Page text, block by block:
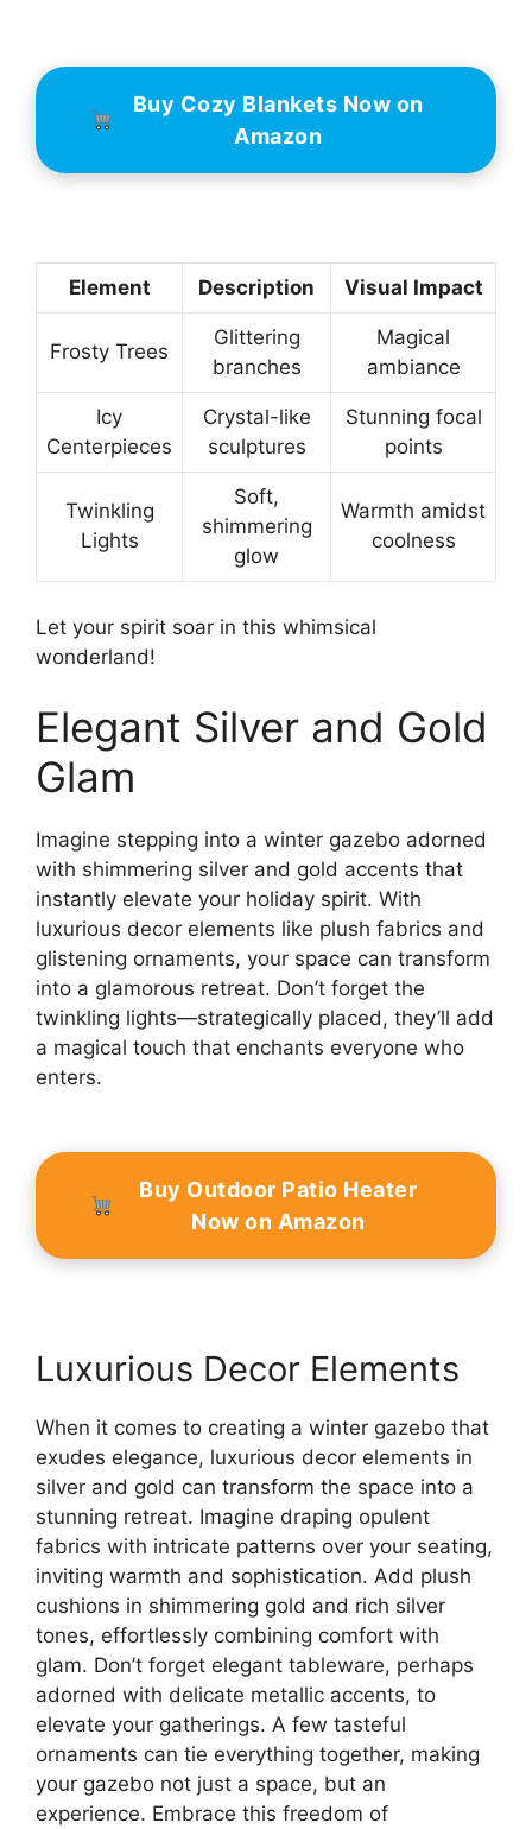
Buy Cozy Blankets Now on
Amazon
Element Description Visual Impact
Frosty Trees
Glittering
branches
Magical
ambiance
Icy
Centerpieces
Crystal-like
sculptures
Stunning focal
points
Twinkling
Lights
Soft,
shimmering
glow
Warmth amidst
coolness
Let your spirit soar in this whimsical
wonderland!
Elegant Silver and Gold
Glam
Imagine stepping into a winter gazebo adorned
with shimmering silver and gold accents that
instantly elevate your holiday spirit. With
luxurious decor elements like plush fabrics and
glistening ornaments, your space can transform
into a glamorous retreat. Don’t forget the
twinkling lights—strategically placed, they’ll add
a magical touch that enchants everyone who
enters.
Buy Outdoor Patio Heater
Now on Amazon
Luxurious Decor Elements
When it comes to creating a winter gazebo that
exudes elegance, luxurious decor elements in
silver and gold can transform the space into a
stunning retreat. Imagine draping opulent
fabrics with intricate patterns over your seating,
inviting warmth and sophistication. Add plush
cushions in shimmering gold and rich silver
tones, effortlessly combining comfort with
glam. Don’t forget elegant tableware, perhaps
adorned with delicate metallic accents, to
elevate your gatherings. A few tasteful
ornaments can tie everything together, making
your gazebo not just a space, but an
experience. Embrace this freedom of